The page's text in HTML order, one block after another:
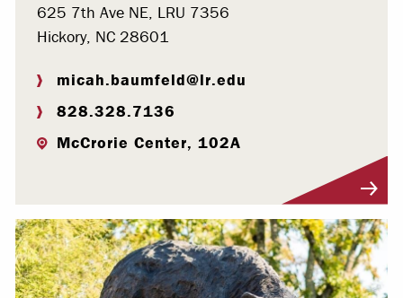
625 7th Ave NE, LRU 7356
Hickory, NC 28601
micah.baumfeld@lr.edu
828.328.7136
McCrorie Center, 102A